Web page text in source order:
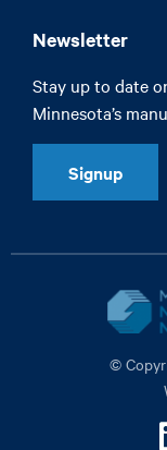
Newsletter
Stay up to date
Minnesota’s
Signup
©